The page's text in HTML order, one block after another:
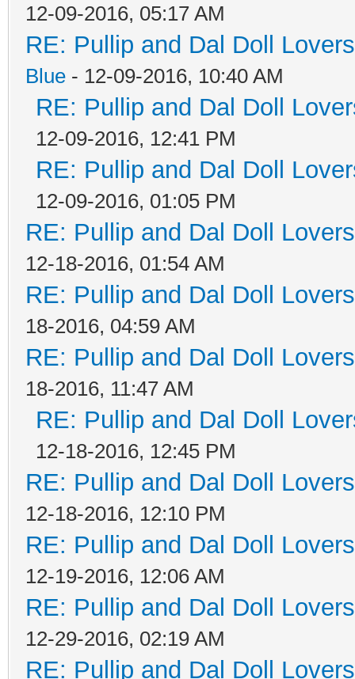
12-09-2016, 05:17 AM
RE: Pullip and Dal Doll
Blue - 12-09-2016, 10:40 AM
RE: Pullip and Dal Doll
12-09-2016, 12:41 PM
RE: Pullip and Dal Doll
12-09-2016, 01:05 PM
RE: Pullip and Dal Doll
12-18-2016, 01:54 AM
RE: Pullip and Dal Doll
18-2016, 04:59 AM
RE: Pullip and Dal Doll
18-2016, 11:47 AM
RE: Pullip and Dal Doll
12-18-2016, 12:45 PM
RE: Pullip and Dal Doll
12-18-2016, 12:10 PM
RE: Pullip and Dal Doll
12-19-2016, 12:06 AM
RE: Pullip and Dal Doll
12-29-2016, 02:19 AM
RE: Pullip and Dal Doll